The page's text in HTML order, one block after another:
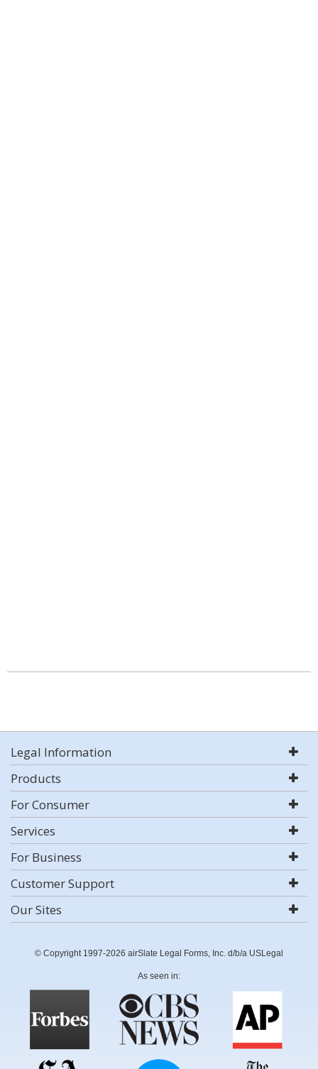
Legal Information
Products
For Consumer
Services
For Business
Customer Support
Our Sites
© Copyright 1997-2026 airSlate Legal Forms, Inc. d/b/a USLegal
As seen in: